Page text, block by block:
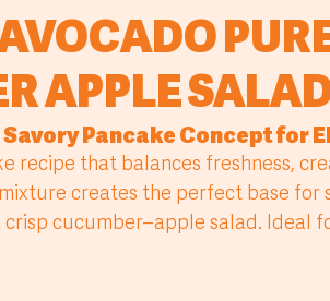
APPLE
Pancake Concept for
creates the perfect base for
cucumber–apple salad. Ideal